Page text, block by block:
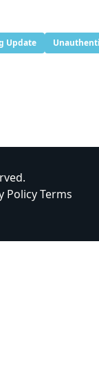
Update
PolicyTerms